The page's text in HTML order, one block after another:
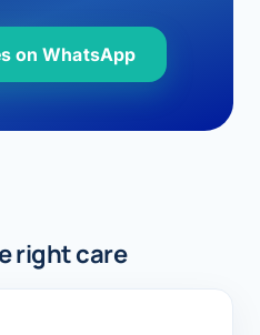
on WhatsApp
right care